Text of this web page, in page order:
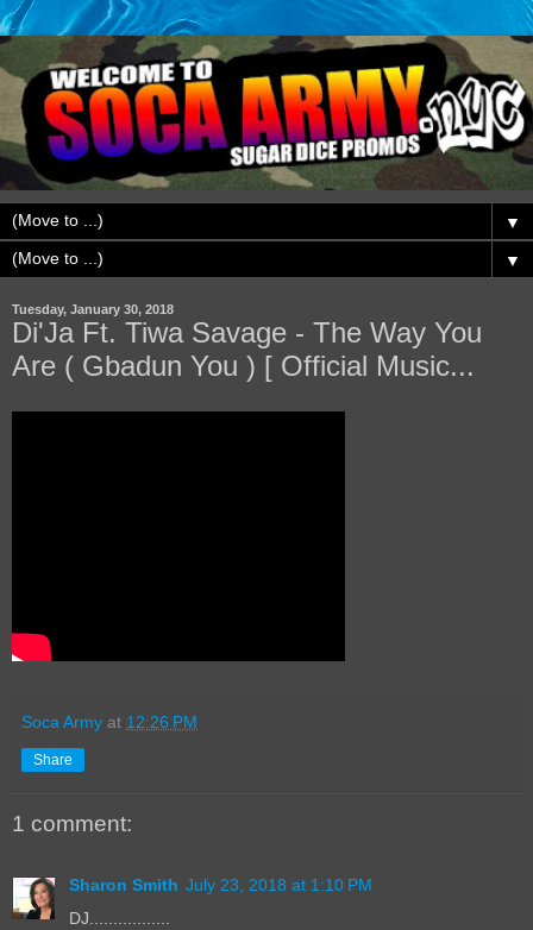
▼
▼
Tuesday, January 30, 2018
Di'Ja Ft. Tiwa Savage - The Way You
Are ( Gbadun You ) [ Official Music...
Soca Army at 12:26 PM
Share
1 comment:
Sharon Smith July 23, 2018 at 1:10 PM
DJ.................